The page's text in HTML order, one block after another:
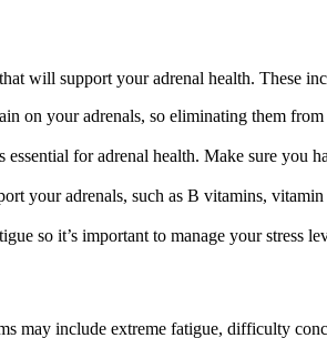
will support your adrenal health. These
on your adrenals, so eliminating them
for adrenal health. Make sure you
your adrenals, such as B vitamins,
so it’s important to manage your
may include extreme fatigue, difficulty